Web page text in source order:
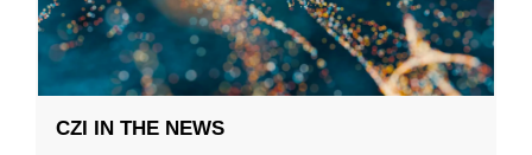
CZI IN THE NEWS